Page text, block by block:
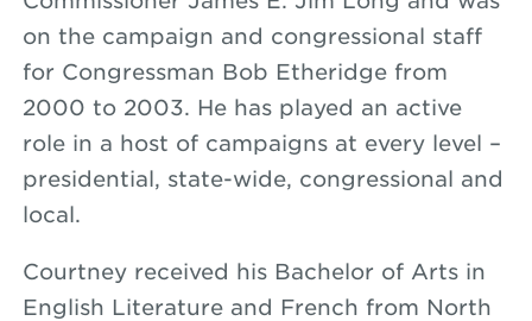
on the campaign and congressional staff
for Congressman Bob Etheridge from
2000 to 2003. He has played an active
role in a host of campaigns at every level –
presidential, state-wide, congressional and
local.
Courtney received his Bachelor of Arts in
English Literature and French from North